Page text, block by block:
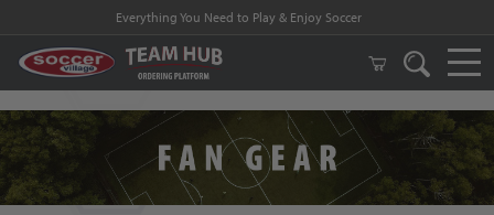
Everything You Need to Play & Enjoy Soccer